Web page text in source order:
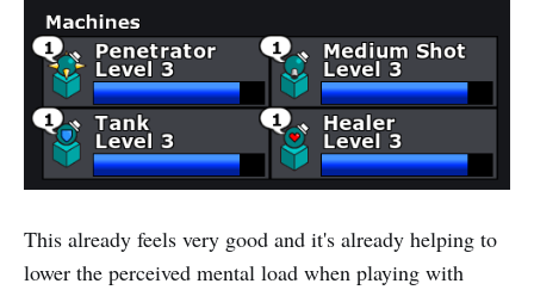
This already feels very good and it's already helping to
lower the perceived mental load when playing with